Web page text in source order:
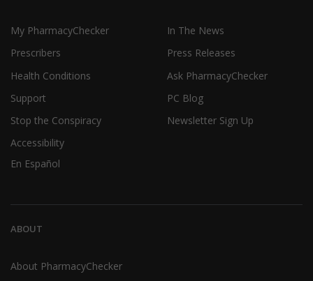
My PharmacyChecker
Prescribers
Health Conditions
Support
Stop the Conspiracy
Accessibility
En Español
In The News
Press Releases
Ask PharmacyChecker
PC Blog
Newsletter Sign Up
ABOUT
About PharmacyChecker